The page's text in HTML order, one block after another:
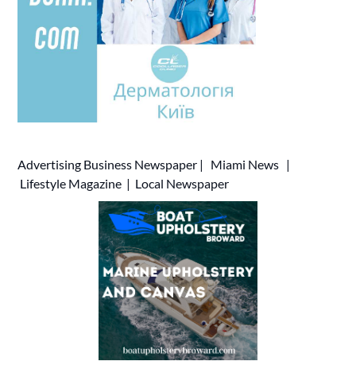
Advertising Business Newspaper | Miami News |
Lifestyle Magazine | Local Newspaper